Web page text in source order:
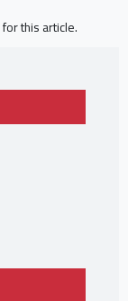
for this article.